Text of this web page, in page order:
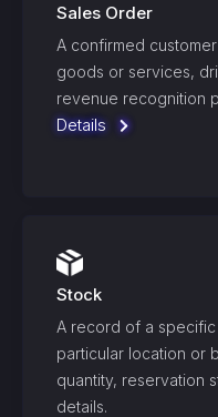
Sales Order
A confirmed
goods or services,
revenue recognition
Details
Stock
A record of a
particular location or
quantity, reservation
details.